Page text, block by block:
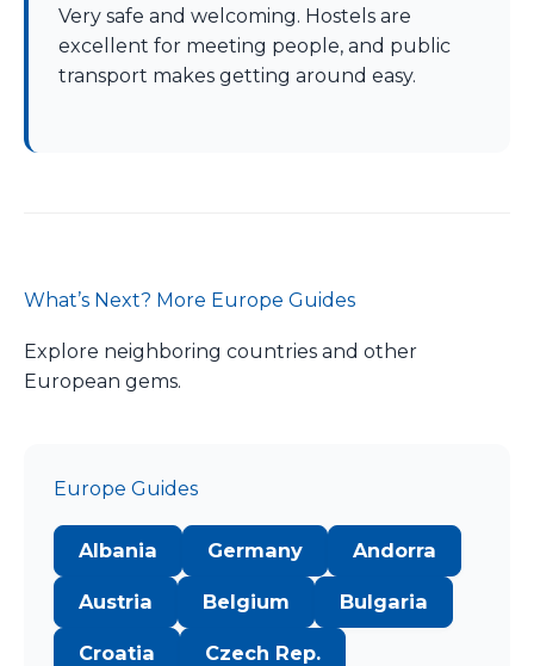
Very safe and welcoming. Hostels are
excellent for meeting people, and public
transport makes getting around easy.
What’s Next? More Europe Guides
Explore neighboring countries and other
European gems.
Europe Guides
Albania Germany Andorra
Austria Belgium Bulgaria
Croatia Czech Rep.